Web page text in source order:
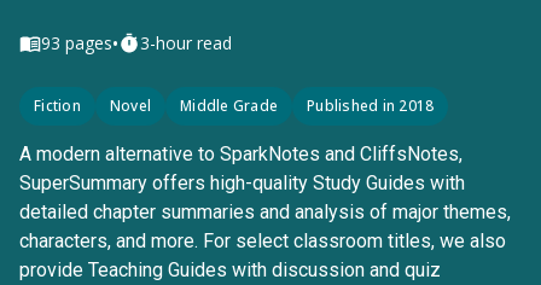
93 pages• 3-hour read
Fiction Novel Middle Grade Published in 2018
A modern alternative to SparkNotes and CliffsNotes,
SuperSummary offers high-quality Study Guides with
detailed chapter summaries and analysis of major themes,
characters, and more. For select classroom titles, we also
provide Teaching Guides with discussion and quiz